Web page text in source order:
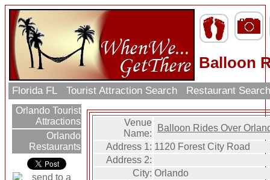
Balloon
Florida FL Tourist Attraction Search Restaurant
Orlando Tourist
Attractions
Orlando
Restaurants
Venue
Name:
Balloon Rides Over
Address 1: 1120 Forest City Road
Address 2:
City: Orlando